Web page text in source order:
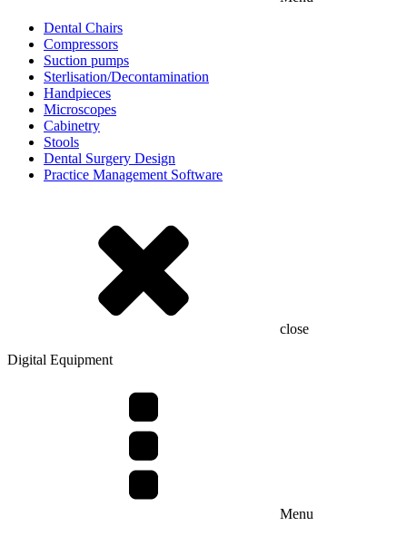
Dental Chairs
Compressors
Suction pumps
Sterlisation/Decontamination
Handpieces
Microscopes
Cabinetry
Stools
Dental Surgery Design
Practice Management Software
close
Digital Equipment
Menu